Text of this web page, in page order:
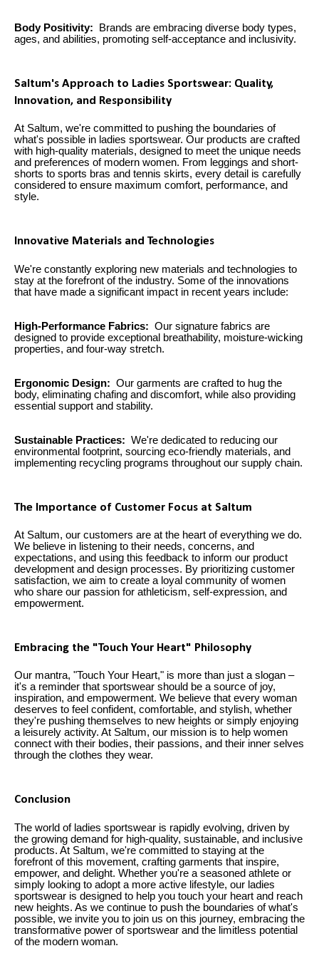
Body Positivity:
Brands are embracing diverse body types,
ages, and abilities, promoting self-acceptance and inclusivity.
Saltum's Approach to Ladies Sportswear: Quality,
Innovation, and Responsibility
At Saltum, we're committed to pushing the boundaries of
what's possible in ladies sportswear. Our products are crafted
with high-quality materials, designed to meet the unique needs
and preferences of modern women. From leggings and short-
shorts to sports bras and tennis skirts, every detail is carefully
considered to ensure maximum comfort, performance, and
style.
Innovative Materials and Technologies
We're constantly exploring new materials and technologies to
stay at the forefront of the industry. Some of the innovations
that have made a significant impact in recent years include:
High-Performance Fabrics: Our signature fabrics are
designed to provide exceptional breathability, moisture-wicking
properties, and four-way stretch.
Ergonomic Design: Our garments are crafted to hug the
body, eliminating chafing and discomfort, while also providing
essential support and stability.
Sustainable Practices: We're dedicated to reducing our
environmental footprint, sourcing eco-friendly materials, and
implementing recycling programs throughout our supply chain.
The Importance of Customer Focus at Saltum
At Saltum, our customers are at the heart of everything we do.
We believe in listening to their needs, concerns, and
expectations, and using this feedback to inform our product
development and design processes. By prioritizing customer
satisfaction, we aim to create a loyal community of women
who share our passion for athleticism, self-expression, and
empowerment.
Embracing the "Touch Your Heart" Philosophy
Our mantra, "Touch Your Heart," is more than just a slogan –
it's a reminder that sportswear should be a source of joy,
inspiration, and empowerment. We believe that every woman
deserves to feel confident, comfortable, and stylish, whether
they're pushing themselves to new heights or simply enjoying
a leisurely activity. At Saltum, our mission is to help women
connect with their bodies, their passions, and their inner selves
through the clothes they wear.
Conclusion
The world of ladies sportswear is rapidly evolving, driven by
the growing demand for high-quality, sustainable, and inclusive
products. At Saltum, we're committed to staying at the
forefront of this movement, crafting garments that inspire,
empower, and delight. Whether you're a seasoned athlete or
simply looking to adopt a more active lifestyle, our ladies
sportswear is designed to help you touch your heart and reach
new heights. As we continue to push the boundaries of what's
possible, we invite you to join us on this journey, embracing the
transformative power of sportswear and the limitless potential
of the modern woman.